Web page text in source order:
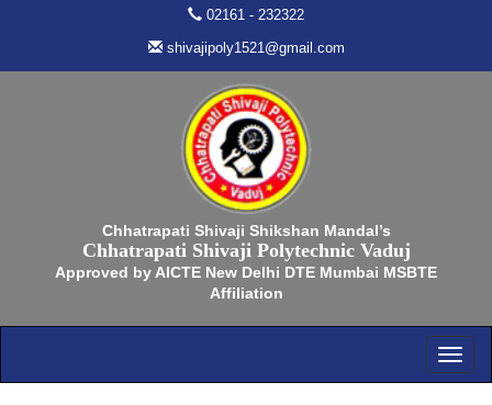
02161 - 232322
shivajipoly1521@gmail.com
Chhatrapati Shivaji Shikshan Mandal’s
Chhatrapati Shivaji Polytechnic Vaduj
Approved by AICTE New Delhi DTE Mumbai MSBTE
Affiliation